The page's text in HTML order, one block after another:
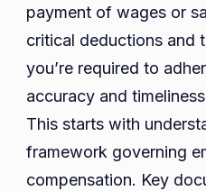
payment of wages or
critical deductions and
you’re required to
accuracy and
This starts with
framework governing
compensation. Key